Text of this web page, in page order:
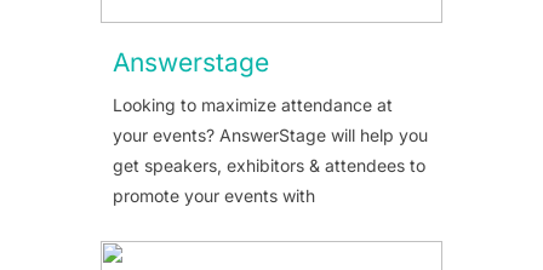
Answerstage
Looking to maximize attendance at
your events? AnswerStage will help you
get speakers, exhibitors & attendees to
promote your events with